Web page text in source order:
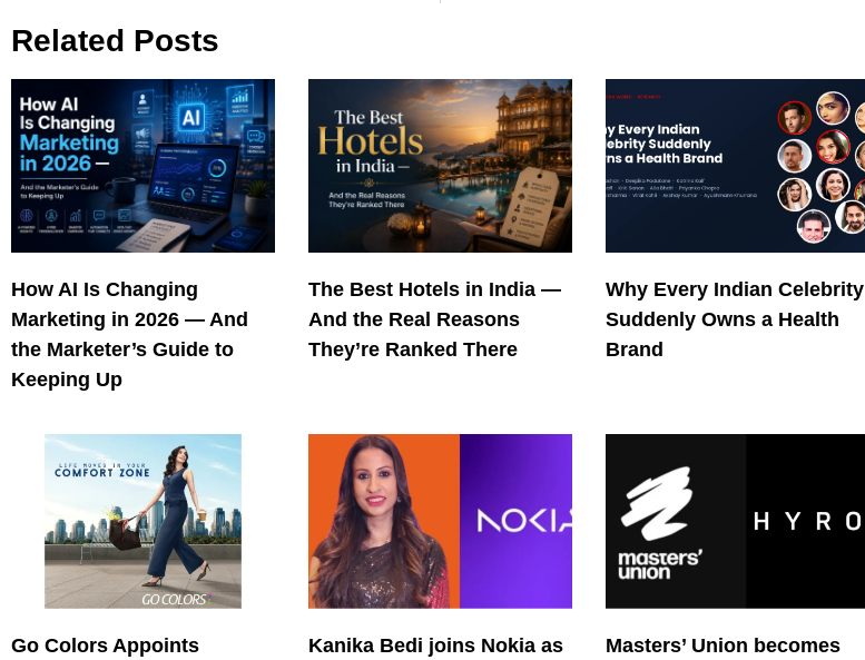
Related Posts
How AI Is Changing
Marketing in 2026 — And
the Marketer’s Guide to
Keeping Up
The Best Hotels in India —
And the Real Reasons
They’re Ranked There
Why Every Indian Celebrity
Suddenly Owns a Health
Brand
Go Colors Appoints
Kanika Bedi joins Nokia as
Masters’ Union becomes